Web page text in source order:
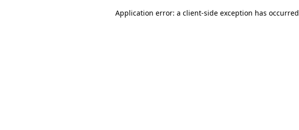
Application error: a client-side exception has occurred